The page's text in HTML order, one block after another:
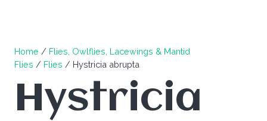
Home / Flies, Owlflies, Lacewings & Mantid
Flies / Flies / Hystricia abrupta
Hystricia